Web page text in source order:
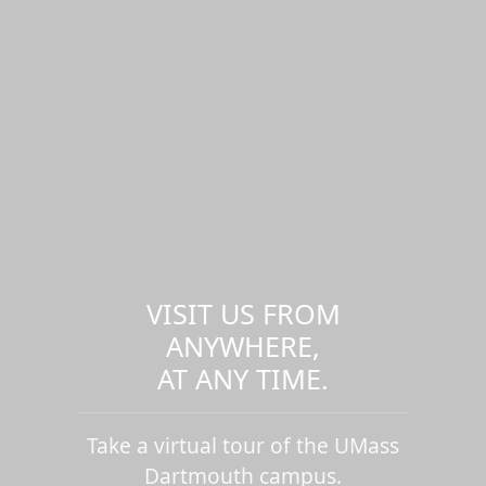
VISIT US FROM
ANYWHERE,
AT ANY TIME.
Take a virtual tour of the UMass
Dartmouth campus.